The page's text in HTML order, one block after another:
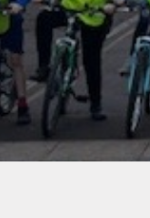
Ofsted Reports
Policies
Public Sector Equality
Duty
Pupil Premium